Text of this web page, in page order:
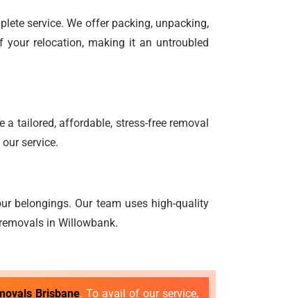
service. We offer packing, unpacking,
relocation, making it an untroubled
tailored, affordable, stress-free removal
service.
belongings. Our team uses high-quality
in Willowbank.
Brisbane. To avail of our service,